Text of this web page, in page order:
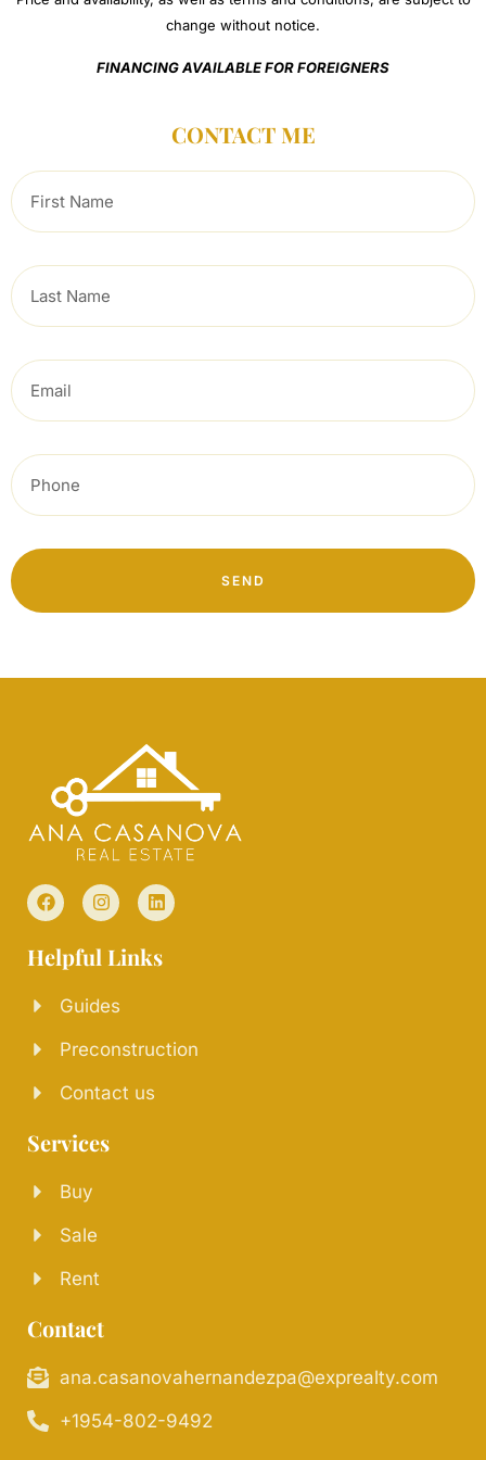
change without notice.
FINANCING AVAILABLE FOR FOREIGNERS
CONTACT ME
SEND
Helpful Links
Guides
Preconstruction
Contact us
Services
Buy
Sale
Rent
Contact
ana.casanovahernandezpa@exprealty.com
+1954-802-9492